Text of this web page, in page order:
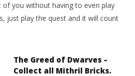
of you without having to even play
just play the quest and it will count
The Greed of Dwarves –
Collect all Mithril Bricks.